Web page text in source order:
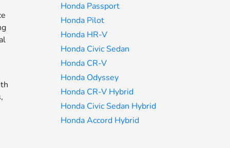
Honda Passport
Honda Pilot
Honda HR-V
Honda Civic Sedan
Honda CR-V
Honda Odyssey
Honda CR-V Hybrid
Honda Civic Sedan Hybrid
Honda Accord Hybrid